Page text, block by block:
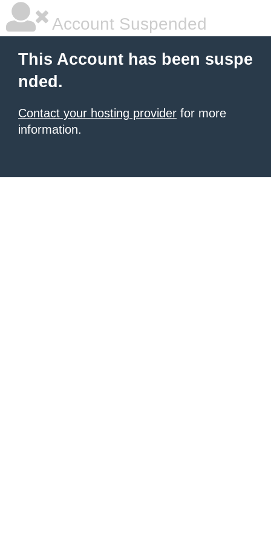
Account Suspended
This Account has been suspe
nded.
Contact your hosting provider for more
information.